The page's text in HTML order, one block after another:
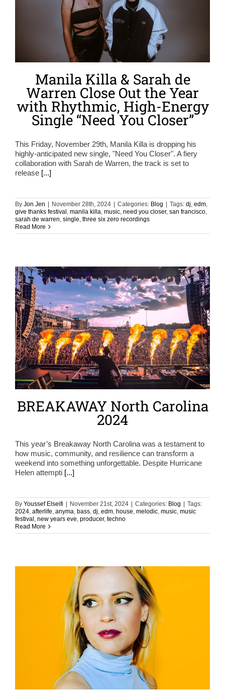
Manila Killa & Sarah de
Warren Close Out the Year
with Rhythmic, High-Energy
Single “Need You Closer”
This Friday, November 29th, Manila Killa is dropping his
highly-anticipated new single, "Need You Closer". A fiery
collaboration with Sarah de Warren, the track is set to
release [...]
By Jon Jen | November 28th, 2024 | Categories: Blog | Tags: dj edm
give thanks festival manila killa music need you closer, san francisco
sarah de warren single three six zero recordings
Read More
BREAKAWAY North Carolina
2024
This year’s Breakaway North Carolina was a testament to
how music, community, and resilience can transform a
weekend into something unforgettable. Despite Hurricane
Helen attempti [...]
By Youssef Elseifi November 21st, 2024 Categories: Blog
Tags:
2024, afterlife, anyma, bass, dj, edm, house, melodic, music, music
festival , new years eve, producer, techno
Read More